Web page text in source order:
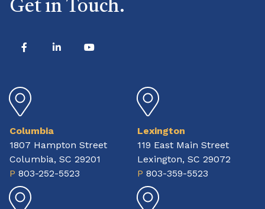
Get in Touch.
Columbia
1807 Hampton Street
Columbia, SC 29201
P 803-252-5523
Lexington
119 East Main Street
Lexington, SC 29072
P 803-359-5523